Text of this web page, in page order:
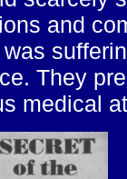
and
They
medical